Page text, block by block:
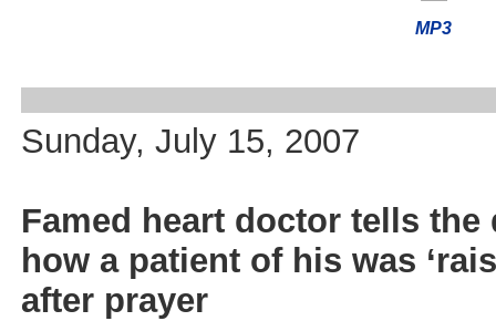
MP3
Sunday, July 15, 2007
Famed heart doctor tells
how a patient of his was
after prayer